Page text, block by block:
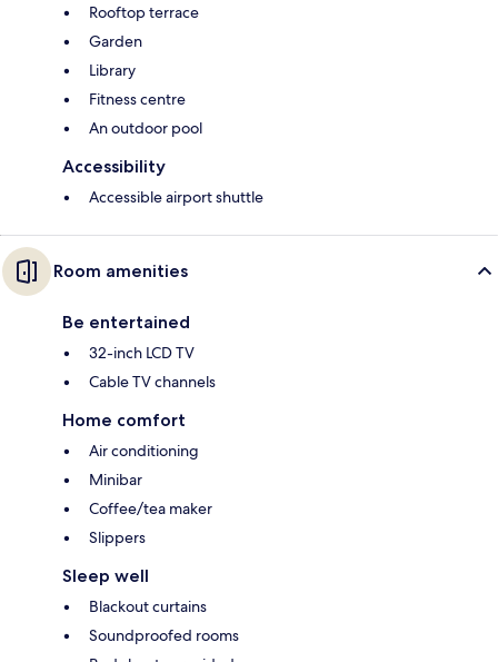
Rooftop terrace
Garden
Library
Fitness centre
An outdoor pool
Accessibility
Accessible airport shuttle
Room amenities
Be entertained
32-inch LCD TV
Cable TV channels
Home comfort
Air conditioning
Minibar
Coffee/tea maker
Slippers
Sleep well
Blackout curtains
Soundproofed rooms